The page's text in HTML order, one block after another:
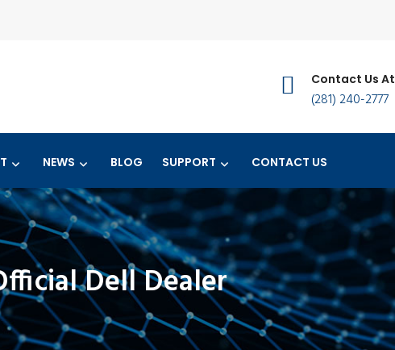
Contact Us At
(281) 240-2777
NEWS BLOG SUPPORT CONTACT US
Dell Dealer